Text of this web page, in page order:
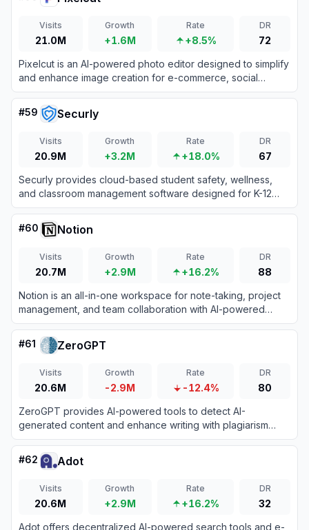
Visits
21.0M
Growth
+1.6M
Rate
+8.5%
DR
72
Pixelcut is an AI-powered photo editor designed to simplify
and enhance image creation for e-commerce, social
media, and personal projects.
#59 Securly
Visits
20.9M
Growth
+3.2M
Rate
+18.0%
DR
67
Securly provides cloud-based student safety, wellness,
and classroom management software designed for K-12
schools to ensure secure and engaging learning
environments.
#60 Notion
Visits
20.7M
Growth
+2.9M
Rate
+16.2%
DR
88
Notion is an all-in-one workspace for note-taking, project
management, and team collaboration with AI-powered
tools.
#61 ZeroGPT
Visits
20.6M
Growth
-2.9M
Rate
-12.4%
DR
80
ZeroGPT provides AI-powered tools to detect AI-
generated content and enhance writing with plagiarism
checks, grammar correction, and more.
#62 Adot
Visits
20.6M
Growth
+2.9M
Rate
+16.2%
DR
32
Adot offers decentralized AI-powered search tools and e-